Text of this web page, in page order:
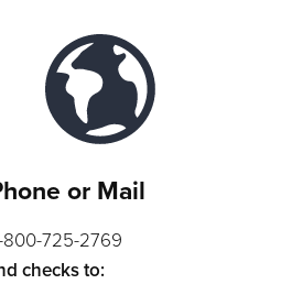
or Mail
800-725-2769
checks to: